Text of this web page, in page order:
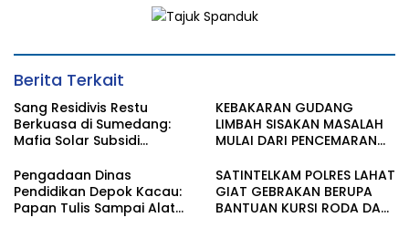
Berita Terkait
Sang Residivis Restu
Berkuasa di Sumedang:
Mafia Solar Subsidi
Terangan, Seolah Hukum
Bungkam
KEBAKARAN GUDANG
LIMBAH SISAKAN MASALAH
MULAI DARI PENCEMARAN
TERSEBUT TAK KANTONGI
IZIN LINGKUNGAN
Pengadaan Dinas
Pendidikan Depok Kacau:
Papan Tulis Sampai Alat
SATINTELKAM POLRES LAHAT
GIAT GEBRAKAN BERUPA
BANTUAN KURSI RODA DAN